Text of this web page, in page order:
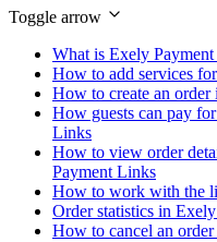
Toggle arrow
What is Exely
How to add services
How to create an
How guests can pay
Links
How to view order
Payment Links
How to work with the
Order statistics in
How to cancel an